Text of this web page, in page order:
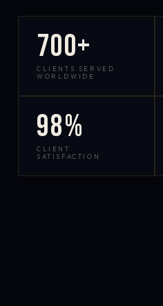
700+
CLIENTS SERVED
WORLDWIDE
98%
CLIENT
SATISFACTION